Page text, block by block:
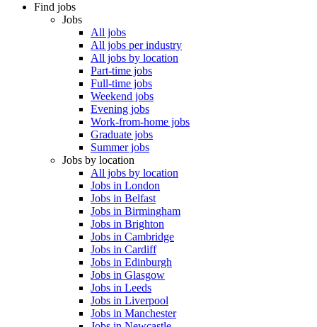
Find jobs
Jobs
All jobs
All jobs per industry
All jobs by location
Part-time jobs
Full-time jobs
Weekend jobs
Evening jobs
Work-from-home jobs
Graduate jobs
Summer jobs
Jobs by location
All jobs by location
Jobs in London
Jobs in Belfast
Jobs in Birmingham
Jobs in Brighton
Jobs in Cambridge
Jobs in Cardiff
Jobs in Edinburgh
Jobs in Glasgow
Jobs in Leeds
Jobs in Liverpool
Jobs in Manchester